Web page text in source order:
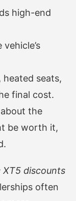
high-end
seats,
final cost.
the
be worth it,
XT5 discounts
often